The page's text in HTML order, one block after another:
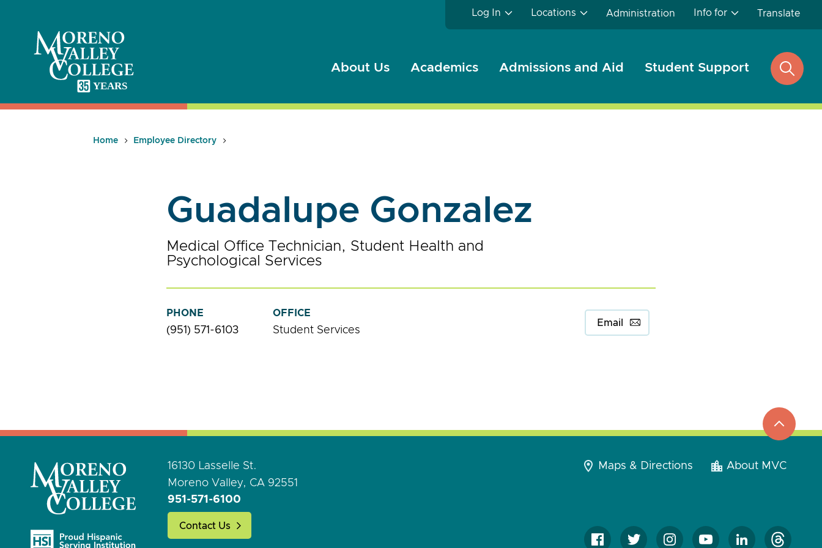
content
About Us Academics Admissions and Aid Student Support
Log In Locations Administration Info for Translate
open
search
Home Employee Directory
Guadalupe Gonzalez
Medical Office Technician, Student Health and
Psychological Services
PHONE
(951) 571-6103
OFFICE
Student Services
Email
to
16130 Lasselle St.
Moreno Valley, CA 92551
951-571-6100
Contact Us
About MVC
Maps & Directions